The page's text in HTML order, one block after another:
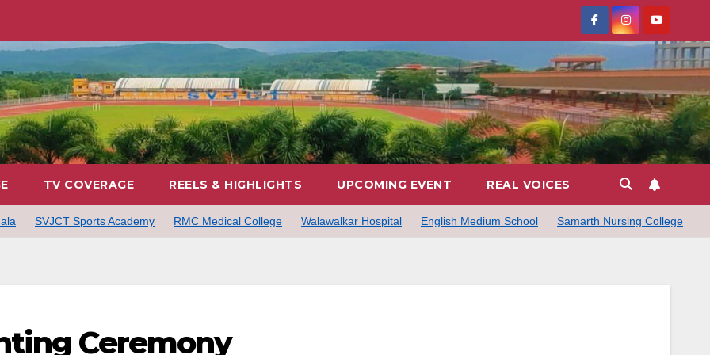
TV COVERAGE REELS & HIGHLIGHTS UPCOMING EVENT REAL VOICES
SVJCT Sports Academy RMC Medical College Walawalkar Hospital English Medium School Samarth Nursing College
Ceremony